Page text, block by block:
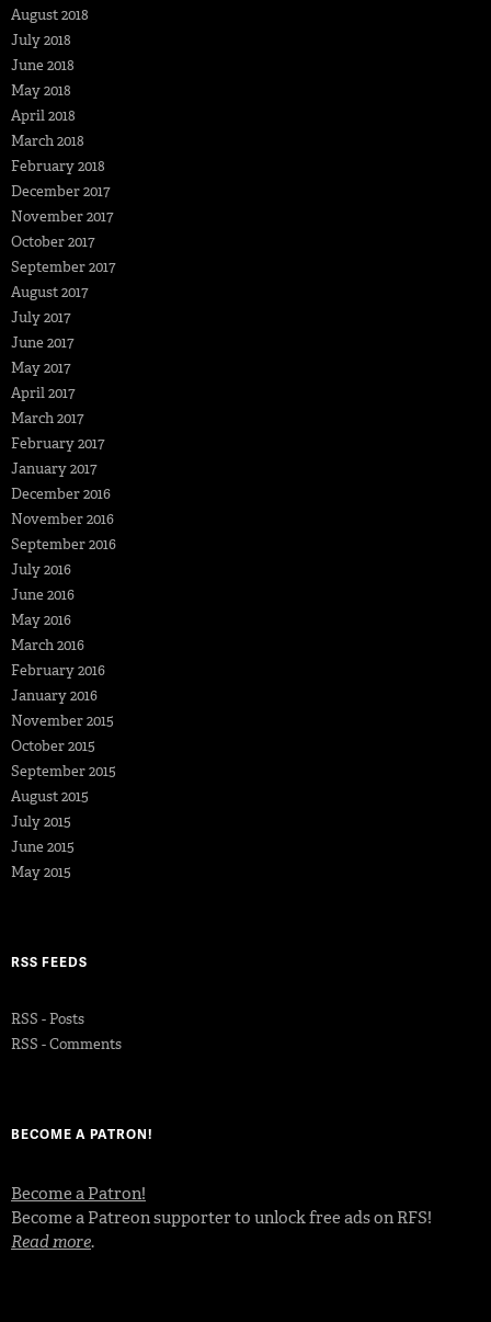
August 2018
July 2018
June 2018
May 2018
April 2018
March 2018
February 2018
December 2017
November 2017
October 2017
September 2017
August 2017
July 2017
June 2017
May 2017
April 2017
March 2017
February 2017
January 2017
December 2016
November 2016
September 2016
July 2016
June 2016
May 2016
March 2016
February 2016
January 2016
November 2015
October 2015
September 2015
August 2015
July 2015
June 2015
May 2015
RSS FEEDS
RSS - Posts
RSS - Comments
BECOME A PATRON!
Become a Patron!
Become a Patreon supporter to unlock free ads on RFS!
Read more.